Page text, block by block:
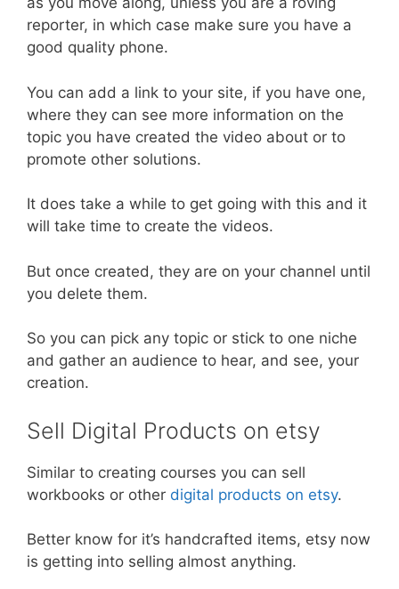
reporter, in which case make sure you have a
good quality phone.
You can add a link to your site, if you have one,
where they can see more information on the
topic you have created the video about or to
promote other solutions.
It does take a while to get going with this and it
will take time to create the videos.
But once created, they are on your channel until
you delete them.
So you can pick any topic or stick to one niche
and gather an audience to hear, and see, your
creation.
Sell Digital Products on etsy
Similar to creating courses you can sell
workbooks or other digital products on etsy.
Better know for it’s handcrafted items, etsy now
is getting into selling almost anything.